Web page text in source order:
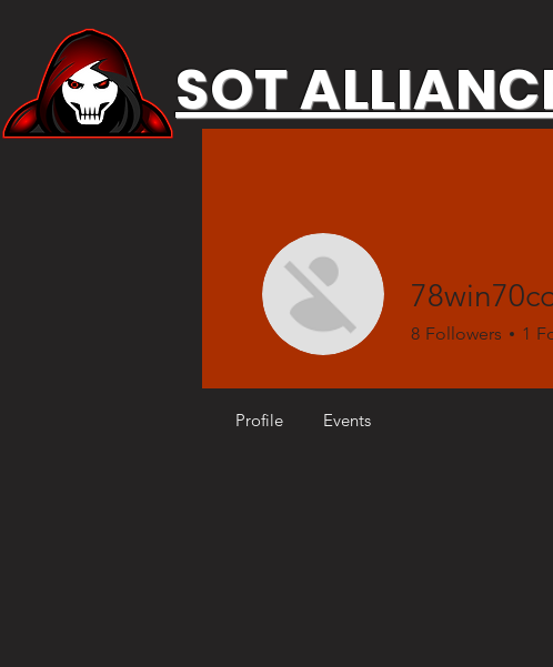
SOT
8 Followers 1
Profile Events